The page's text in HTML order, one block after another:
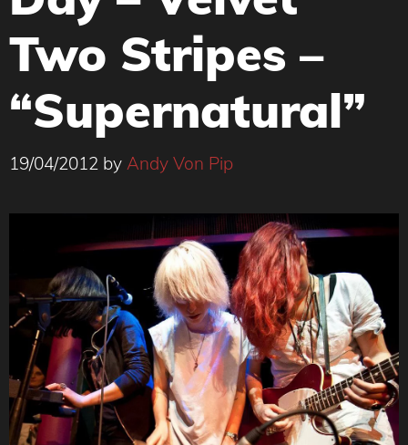
Two Stripes –
“Supernatural”
19/04/2012 by Andy Von Pip